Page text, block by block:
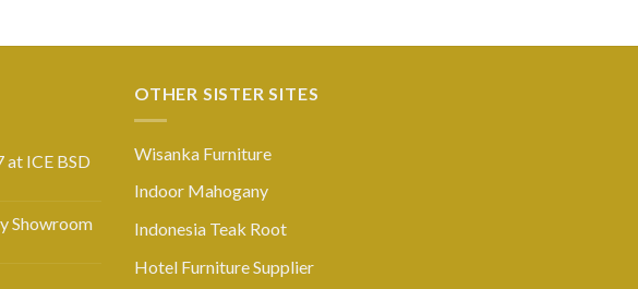
ICE BSD
Showroom
OTHER SISTER SITES
Wisanka Furniture
Indoor Mahogany
Indonesia Teak Root
Hotel Furniture Supplier